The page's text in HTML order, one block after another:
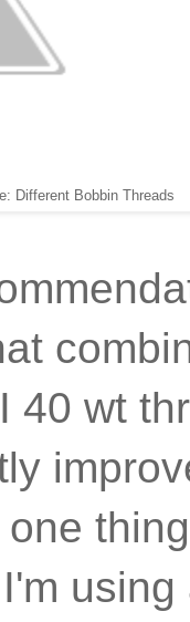
Different Bobbin Threads
40 wt